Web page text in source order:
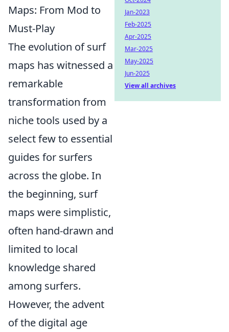
Maps: From Mod to
Must-Play
The evolution of surf
maps has witnessed a
remarkable
transformation from
niche tools used by a
select few to essential
guides for surfers
across the globe. In
the beginning, surf
maps were simplistic,
often hand-drawn and
limited to local
knowledge shared
among surfers.
However, the advent
of the digital age
Jan-2023
Feb-2025
Apr-2025
Mar-2025
May-2025
Jun-2025
View all archives